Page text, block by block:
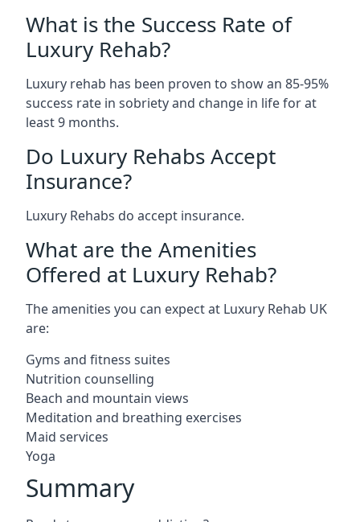
What is the Success Rate of
Luxury Rehab?
Luxury rehab has been proven to show an 85-95%
success rate in sobriety and change in life for at
least 9 months.
Do Luxury Rehabs Accept
Insurance?
Luxury Rehabs do accept insurance.
What are the Amenities
Offered at Luxury Rehab?
The amenities you can expect at Luxury Rehab UK
are:
Gyms and fitness suites
Nutrition counselling
Beach and mountain views
Meditation and breathing exercises
Maid services
Yoga
Summary